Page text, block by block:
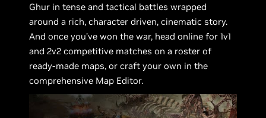
Ghur in tense and tactical battles wrapped
around a rich, character driven, cinematic story.
And once you’ve won the war, head online for 1v1
and 2v2 competitive matches on a roster of
ready-made maps, or craft your own in the
comprehensive Map Editor.